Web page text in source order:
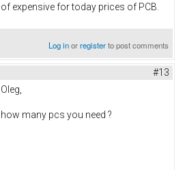
of expensive for today prices of PCB.
Log inorregisterto post comments
#13
Oleg,
how many pcs you need ?